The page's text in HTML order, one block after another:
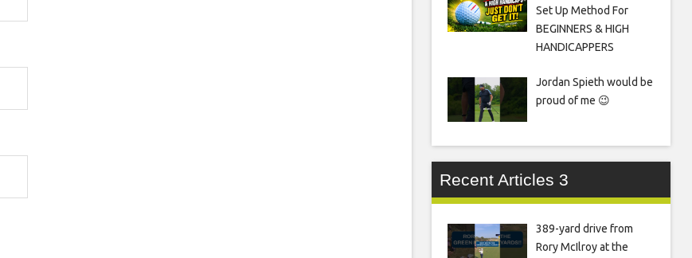
Set Up Method For
BEGINNERS & HIGH
HANDICAPPERS
Jordan Spieth would be
proud of me 😉
Recent Articles 3
389-yard drive from
Rory McIlroy at the